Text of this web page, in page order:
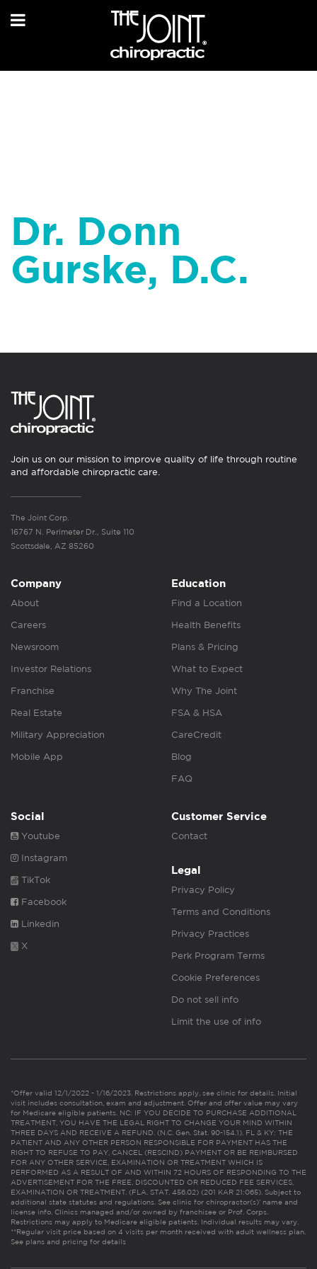
Dr. Donn
Gurske, D.C.
Join us on our mission to improve quality of life through routine
and affordable chiropractic care.
The Joint Corp.
16767 N. Perimeter Dr., Suite 110
Scottsdale, AZ 85260
Company
About
Careers
Newsroom
Investor Relations
Franchise
Real Estate
Military Appreciation
Mobile App
Education
Find a Location
Health Benefits
Plans & Pricing
What to Expect
Why The Joint
FSA & HSA
CareCredit
Blog
FAQ
Social
Youtube
Instagram
TikTok
Facebook
Linkedin
X
Customer Service
Contact
Legal
Privacy Policy
Terms and Conditions
Privacy Practices
Perk Program Terms
Cookie Preferences
Do not sell info
Limit the use of info
*Offer valid 12/1/2022 - 1/16/2023. Restrictions apply, see clinic for details. Initial
visit includes consultation, exam and adjustment. Offer and offer value may vary
for Medicare eligible patients. NC: IF YOU DECIDE TO PURCHASE ADDITIONAL
TREATMENT, YOU HAVE THE LEGAL RIGHT TO CHANGE YOUR MIND WITHIN
THREE DAYS AND RECEIVE A REFUND. (N.C. Gen. Stat. 90-154.1). FL & KY: THE
PATIENT AND ANY OTHER PERSON RESPONSIBLE FOR PAYMENT HAS THE
RIGHT TO REFUSE TO PAY, CANCEL (RESCIND) PAYMENT OR BE REIMBURSED
FOR ANY OTHER SERVICE, EXAMINATION OR TREATMENT WHICH IS
PERFORMED AS A RESULT OF AND WITHIN 72 HOURS OF RESPONDING TO THE
ADVERTISEMENT FOR THE FREE, DISCOUNTED OR REDUCED FEE SERVICES,
EXAMINATION OR TREATMENT. (FLA. STAT. 456.02) (201 KAR 21:065). Subject to
additional state statutes and regulations. See clinic for chiropractor(s)’ name and
license info. Clinics managed and/or owned by franchisee or Prof. Corps.
Restrictions may apply to Medicare eligible patients. Individual results may vary.
**Regular visit price based on 4 visits per month received with adult wellness plan.
See plans and pricing for details